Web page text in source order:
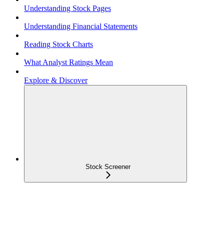
Understanding Stock Pages
Understanding Financial Statements
Reading Stock Charts
What Analyst Ratings Mean
Explore & Discover
Stock Screener